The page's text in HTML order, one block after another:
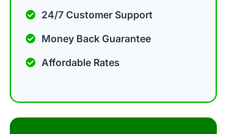
24/7 Customer Support
Money Back Guarantee
Affordable Rates